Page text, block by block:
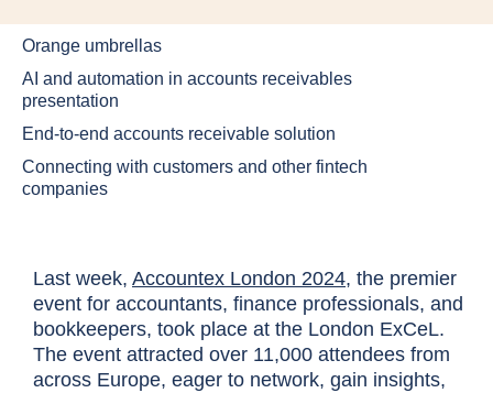
Orange umbrellas
AI and automation in accounts receivables
presentation
End-to-end accounts receivable solution
Connecting with customers and other fintech
companies
Last week, Accountex London 2024, the premier
event for accountants, finance professionals, and
bookkeepers, took place at the London ExCeL.
The event attracted over 11,000 attendees from
across Europe, eager to network, gain insights,